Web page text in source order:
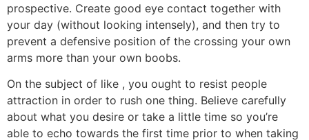
prospective. Create good eye contact together with
your day (without looking intensely), and then try to
prevent a defensive position of the crossing your own
arms more than your own boobs.
On the subject of like , you ought to resist people
attraction in order to rush one thing. Believe carefully
about what you desire or take a little time so you’re
able to echo towards the first time prior to when taking